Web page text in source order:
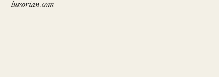
lussorian.com